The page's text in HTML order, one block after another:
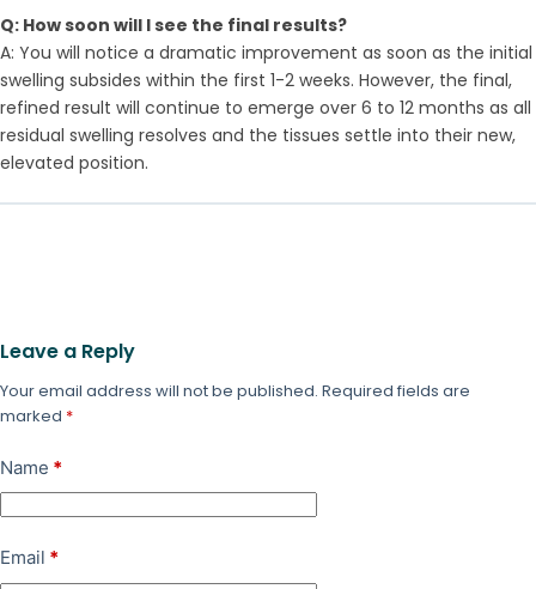
Q: How soon will I see the final results?
A: You will notice a dramatic improvement as soon as the initial
swelling subsides within the first 1-2 weeks. However, the final,
refined result will continue to emerge over 6 to 12 months as all
residual swelling resolves and the tissues settle into their new,
elevated position.
Leave a Reply
Your email address will not be published. Required fields are
marked *
Name *
Email *